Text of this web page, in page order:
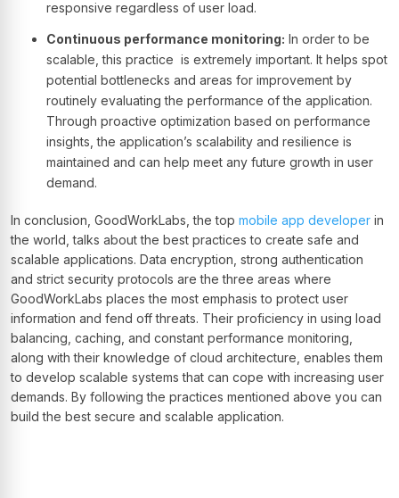
responsive regardless of user load.
Continuous performance monitoring: In order to be
scalable, this practice is extremely important. It helps spot
potential bottlenecks and areas for improvement by
routinely evaluating the performance of the application.
Through proactive optimization based on performance
insights, the application’s scalability and resilience is
maintained and can help meet any future growth in user
demand.
In conclusion, GoodWorkLabs, the top mobile app developer in
the world, talks about the best practices to create safe and
scalable applications. Data encryption, strong authentication
and strict security protocols are the three areas where
GoodWorkLabs places the most emphasis to protect user
information and fend off threats. Their proficiency in using load
balancing, caching, and constant performance monitoring,
along with their knowledge of cloud architecture, enables them
to develop scalable systems that can cope with increasing user
demands. By following the practices mentioned above you can
build the best secure and scalable application.